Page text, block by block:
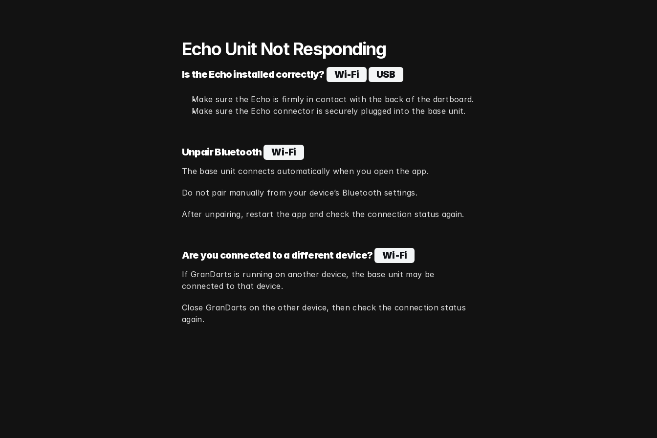
Echo Unit Not Responding
Is the Echo installed correctly?
  Wi‑Fi
  USB
Make sure the Echo is firmly in contact with the back of the dartboard.
Make sure the Echo connector is securely plugged into the base unit.
Unpair Bluetooth
  Wi‑Fi
The base unit connects automatically when you open the app.
Do not pair manually from your device’s Bluetooth settings.
After unpairing, restart the app and check the connection status again.
Are you connected to a different device?
  Wi‑Fi
If GranDarts is running on another device, the base unit may be
connected to that device.
Close GranDarts on the other device, then check the connection status
again.